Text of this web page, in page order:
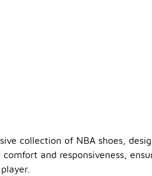
collection of NBA shoes,
and responsiveness,